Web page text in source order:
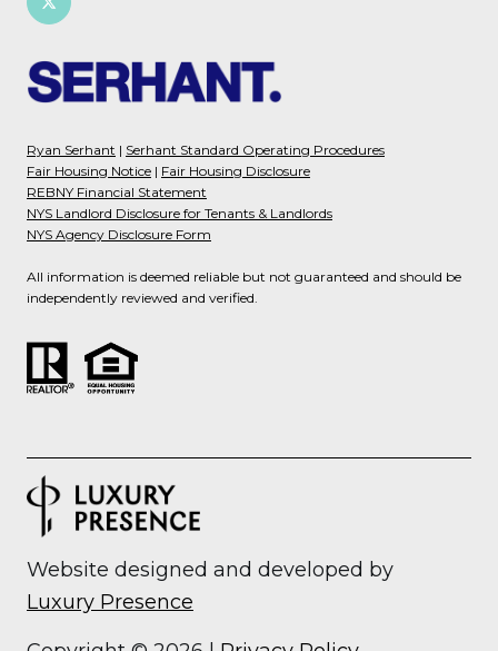
Ryan Serhant | Serhant Standard Operating Procedures
Fair Housing Notice | Fair Housing Disclosure
REBNY Financial Statement
NYS Landlord Disclosure for Tenants & Landlords
NYS Agency Disclosure Form
All information is deemed reliable but not guaranteed and should be
independently reviewed and verified.
Website designed and developed by
Luxury Presence